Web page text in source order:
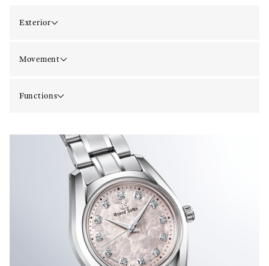
Exterior
Movement
Functions